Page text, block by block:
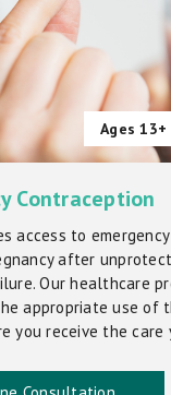
Ages 13+
Contraception
access to
after
Our healthcare
appropriate use of
you receive the care